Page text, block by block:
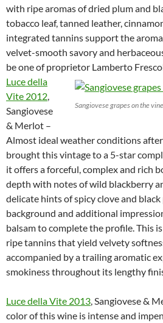
with ripe aromas of dried plum and
tobacco leaf, tanned leather,
integrated tannins support the
velvet-smooth savory and
be one of proprietor Lamberto
Sangiovese grapes on the
Luce della
Vite 2012,
Sangiovese
& Merlot –
Almost ideal weather conditions
brought this vintage to a 5-star
it offers a forceful, complex and rich
depth with notes of wild blackberry
delicate hints of spicy clove and
background and additional
balsam to complete the profile. This
ripe tannins that yield velvety
accompanied by a trailing aromatic
smokiness throughout its lengthy
Luce della Vite 2013, Sangiovese &
color of this wine is intense and